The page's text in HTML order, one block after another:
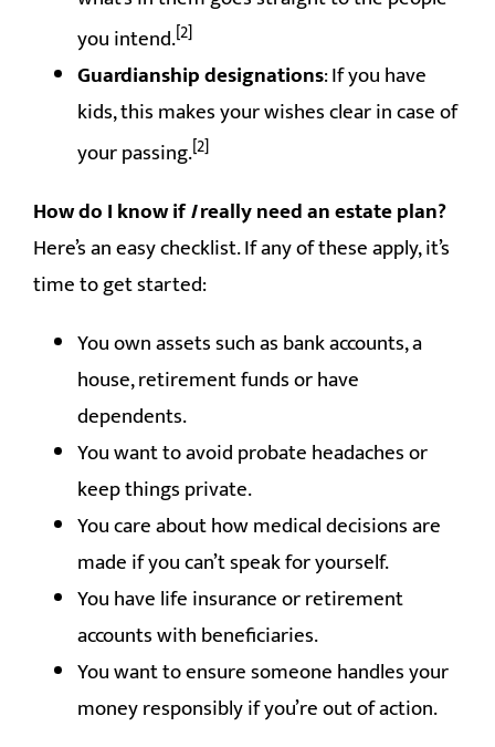
you intend.[2]
Guardianship designations: If you have
kids, this makes your wishes clear in case of
your passing.[2]
How do I know ifIreally need an estate plan?
Here’s an easy checklist. If any of these apply, it’s
time to get started:
You own assets such as bank accounts, a
house, retirement funds or have
dependents.
You want to avoid probate headaches or
keep things private.
You care about how medical decisions are
made if you can’t speak for yourself.
You have life insurance or retirement
accounts with beneficiaries.
You want to ensure someone handles your
money responsibly if you’re out of action.